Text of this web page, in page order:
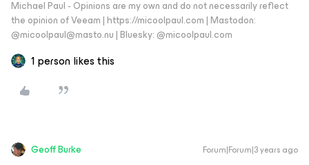
Michael Paul - Opinions are my own and do not necessarily reflect
the opinion of Veeam | https://micoolpaul.com | Mastodon:
@micoolpaul@masto.nu | Bluesky: @micoolpaul.com
1 person likes this
Geoff Burke Forum|Forum|3 years ago